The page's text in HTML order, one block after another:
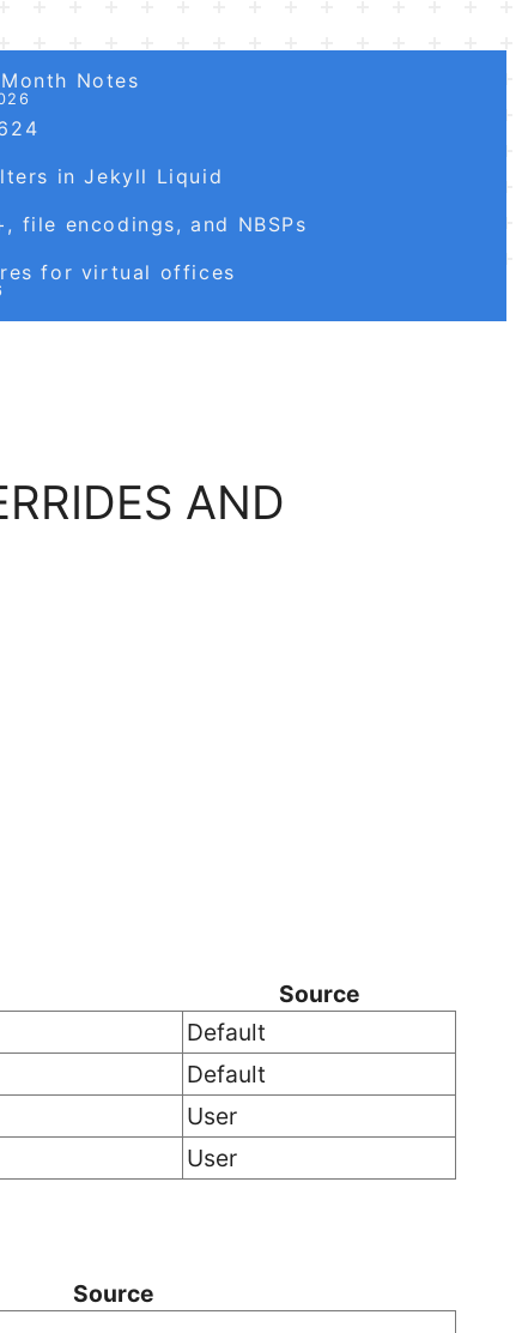
Notes
in Jekyll Liquid
file encodings, and NBSPs
for virtual offices
AND
Source
Default
Default
User
User
Source